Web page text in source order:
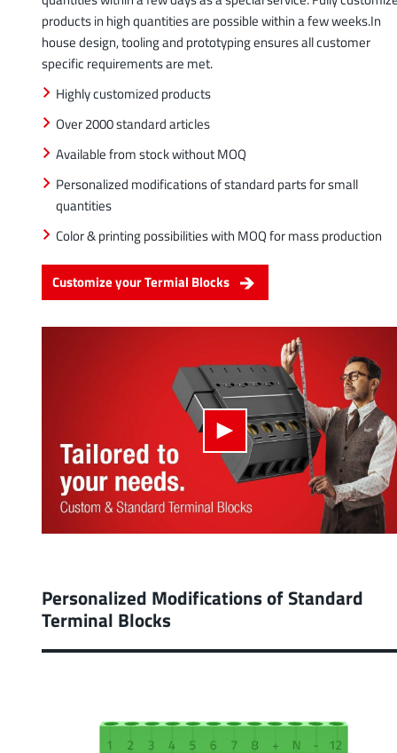
products in high quantities are possible within a few weeks.In
house design, tooling and prototyping ensures all customer
specific requirements are met.
Highly customized products
Over 2000 standard articles
Available from stock without MOQ
Personalized modifications of standard parts for small
quantities
Color & printing possibilities with MOQ for mass production
Customize your Termial Blocks
Personalized Modifications of Standard
Terminal Blocks